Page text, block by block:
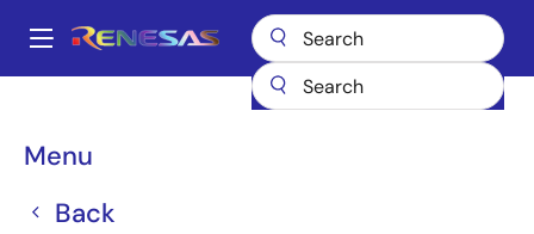
main
Main
Menu
Back
Breadcrumb
2-Wire Bus Buffers ISL33003
ISL33003
Active